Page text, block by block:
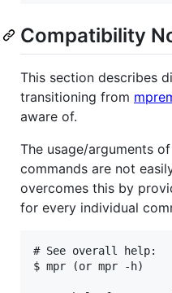
Compatibility
This section describes
transitioning from
aware of.
The usage/arguments
commands are not
overcomes this by
for every individual
# See overall help:
$ mpr (or mpr -h)